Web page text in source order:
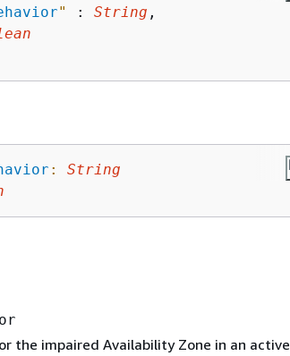
" : String ,
:
String
the impaired Availability Zone in an active